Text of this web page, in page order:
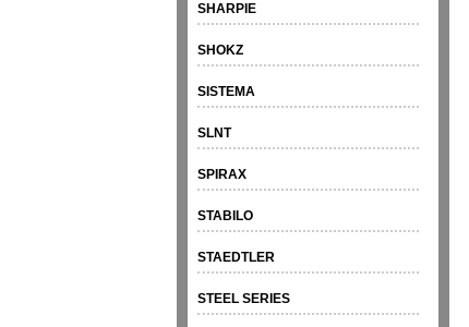
SHARPIE
SHOKZ
SISTEMA
SLNT
SPIRAX
STABILO
STAEDTLER
STEEL SERIES